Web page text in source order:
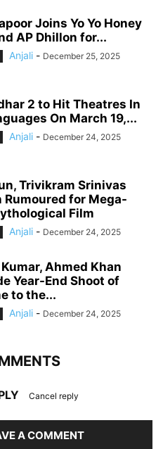
Joins Yo Yo Honey
AP Dhillon for...
Anjali - December 25, 2025
2 to Hit Theatres In
On March 19,...
Anjali - December 24, 2025
Trivikram Srinivas
Rumoured for Mega-
Film
Anjali - December 24, 2025
Ahmed Khan
Year-End Shoot of
to the...
Anjali - December 24, 2025
Cancel reply
A COMMENT